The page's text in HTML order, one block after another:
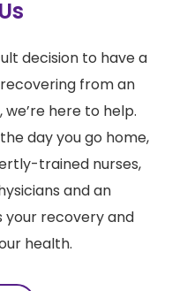
decision to have a
from an
here to help.
day you go home,
trained nurses,
and an
recovery and
health.